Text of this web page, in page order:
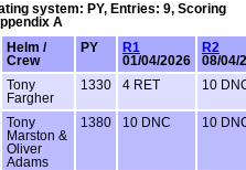
system: PY, Entries: 9, Scoring
A
Helm /
Crew
PY
R1
01/04/2026
R2
08/04/
Tony
Fargher
1330 4 RET 10
Tony
Marston &
Oliver
Adams
1380 10 DNC 10